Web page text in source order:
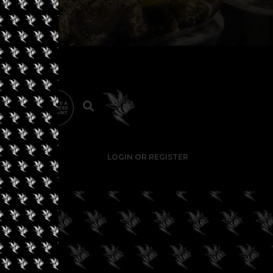
LOGIN OR REGISTER